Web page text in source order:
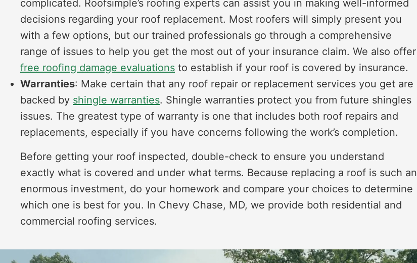
complicated. Roofsimple’s roofing experts can assist you in making well-informed
decisions regarding your roof replacement. Most roofers will simply present you
with a few options, but our trained professionals go through a comprehensive
range of issues to help you get the most out of your insurance claim. We also offer
free roofing damage evaluations to establish if your roof is covered by insurance.
Warranties: Make certain that any roof repair or replacement services you get are
backed by shingle warranties. Shingle warranties protect you from future shingles
issues. The greatest type of warranty is one that includes both roof repairs and
replacements, especially if you have concerns following the work’s completion.
Before getting your roof inspected, double-check to ensure you understand
exactly what is covered and under what terms. Because replacing a roof is such an
enormous investment, do your homework and compare your choices to determine
which one is best for you. In Chevy Chase, MD, we provide both residential and
commercial roofing services.